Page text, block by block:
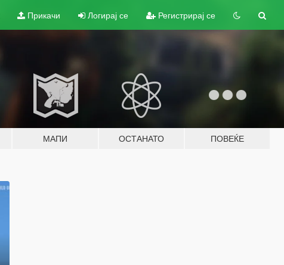
Прикачи Логирај се Регистрирај се
МАПИ ОСТАНАТО ПОВЕЌЕ